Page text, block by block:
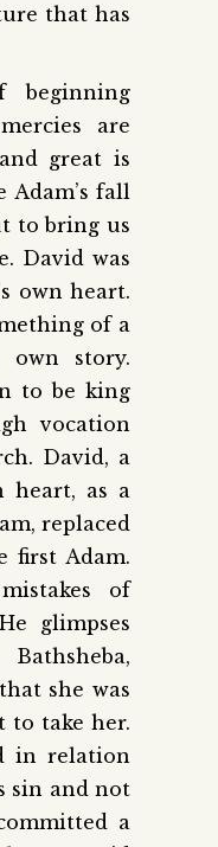
that has
beginning
are
great is
fall
to bring us
David was
own heart.
of a
own story.
to be king
vocation
David, a
heart, as a
replaced
first Adam.
of
glimpses
she was
to take her.
in relation
sin and not
a